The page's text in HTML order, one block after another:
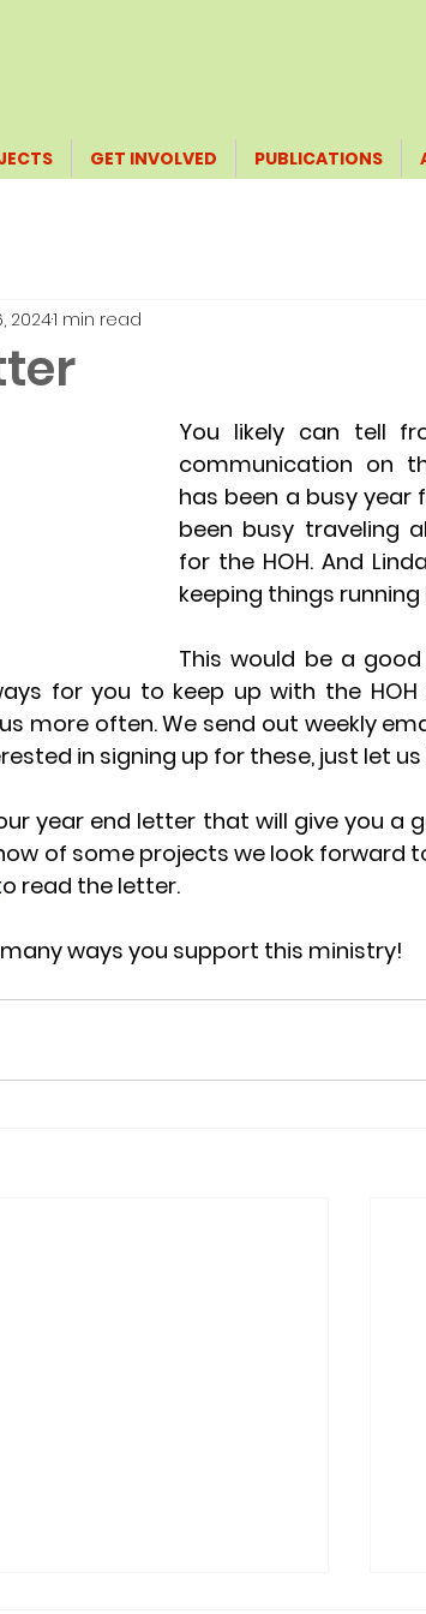
GET INVOLVED PUBLICATIONS
20241 min read
You likely can tell
communication on
has been a busy year
been busy traveling
for the HOH. And
keeping things running
This would be a
for you to keep up with the
more often. We send out weekly
in signing up for these, just let us
year end letter that will give you a
of some projects we look forward
read the letter.
ways you support this ministry!